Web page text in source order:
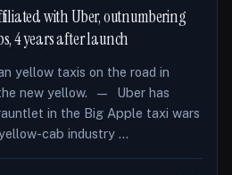
with Uber, outnumbering
4 years after launch
yellow taxis on the road in
new yellow. — Uber has
in the Big Apple taxi wars
cab industry …